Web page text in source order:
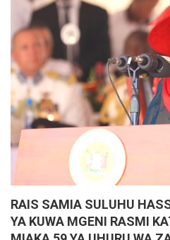
RAIS SAMIA SULUHU
YA KUWA MGENI RASMI